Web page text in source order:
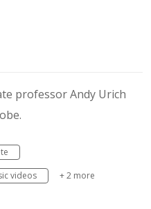
professor Andy Urich
videos + 2 more